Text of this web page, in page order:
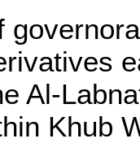
Al-
Khub